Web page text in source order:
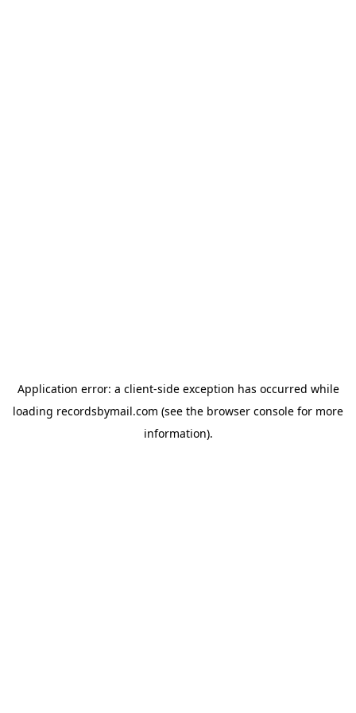
Application error: a client-side exception has occurred while
loading recordsbymail.com (see the browser console for more
information).